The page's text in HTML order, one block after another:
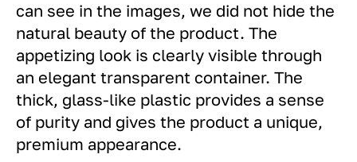
can see in the images, we did not hide the
natural beauty of the product. The
appetizing look is clearly visible through
an elegant transparent container. The
thick, glass-like plastic provides a sense
of purity and gives the product a unique,
premium appearance.